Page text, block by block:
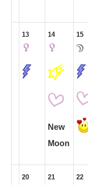
13 14
New
Moon
15
20 21 22